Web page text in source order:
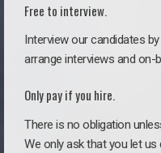
Free to interview.
Interview our candidates
arrange interviews and on-
Only pay if you hire.
There is no obligation
We only ask that you let